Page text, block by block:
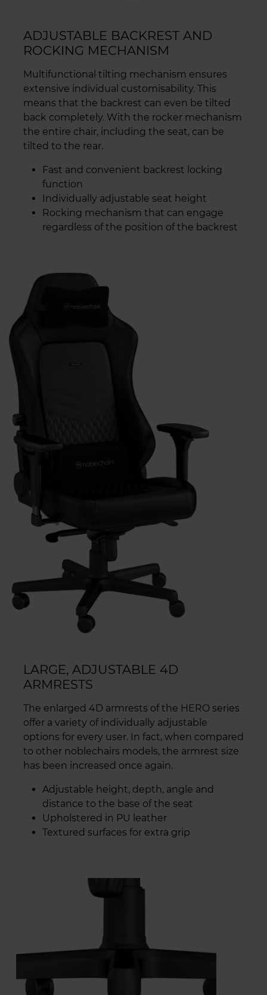
ADJUSTABLE BACKREST AND
ROCKING MECHANISM
Multifunctional tilting mechanism ensures
extensive individual customisability. This
means that the backrest can even be tilted
back completely. With the rocker mechanism
the entire chair, including the seat, can be
tilted to the rear.
Fast and convenient backrest locking
function
Individually adjustable seat height
Rocking mechanism that can engage
regardless of the position of the backrest
LARGE, ADJUSTABLE 4D
ARMRESTS
The enlarged 4D armrests of the HERO series
offer a variety of individually adjustable
options for every user. In fact, when compared
to other noblechairs models, the armrest size
has been increased once again.
Adjustable height, depth, angle and
distance to the base of the seat
Upholstered in PU leather
Textured surfaces for extra grip